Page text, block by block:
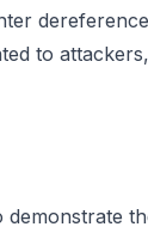
to